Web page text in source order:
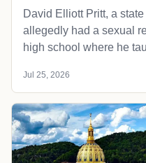
David Elliott Pritt, a
allegedly had a sexual
high school where he
Jul 25, 2026